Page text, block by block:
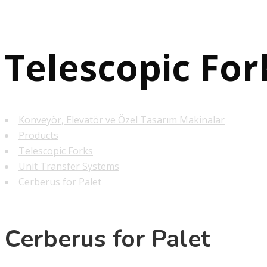
Telescopic
Konveyör, Elevatör ve Özel Tasarım Makinalar
Products
Telescopic Forks
Unit Transfer Systems
Cerberus for Palet
Cerberus for Palet